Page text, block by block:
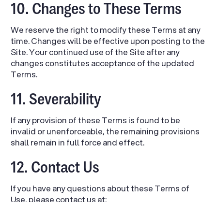
10. Changes to These Terms
We reserve the right to modify these Terms at any
time. Changes will be effective upon posting to the
Site. Your continued use of the Site after any
changes constitutes acceptance of the updated
Terms.
11. Severability
If any provision of these Terms is found to be
invalid or unenforceable, the remaining provisions
shall remain in full force and effect.
12. Contact Us
If you have any questions about these Terms of
Use, please contact us at: